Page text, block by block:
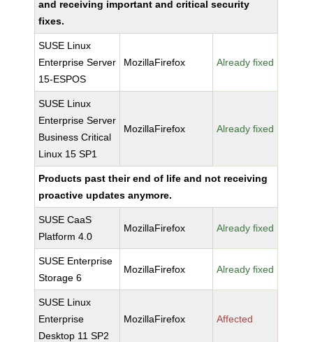
and receiving important and critical security
fixes.
SUSE Linux
Enterprise Server
15-ESPOS
MozillaFirefox Already fixed
SUSE Linux
Enterprise Server
Business Critical
Linux 15 SP1
MozillaFirefox Already fixed
Products past their end of life and not receiving
proactive updates anymore.
SUSE CaaS
Platform 4.0
MozillaFirefox Already fixed
SUSE Enterprise
Storage 6
MozillaFirefox Already fixed
SUSE Linux
Enterprise
Desktop 11 SP2
MozillaFirefox Affected